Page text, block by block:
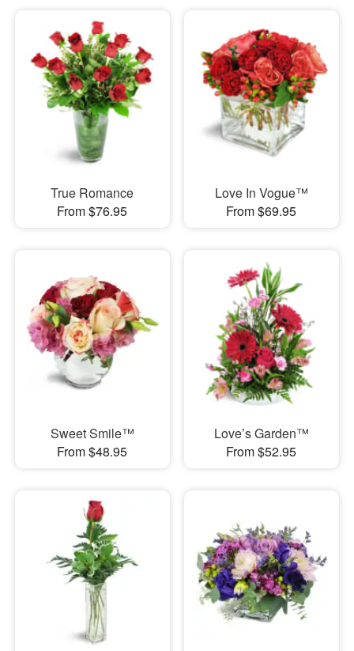
True Romance
From $76.95
Love In Vogue™
From $69.95
Sweet Smile™
From $48.95
Love’s Garden™
From $52.95